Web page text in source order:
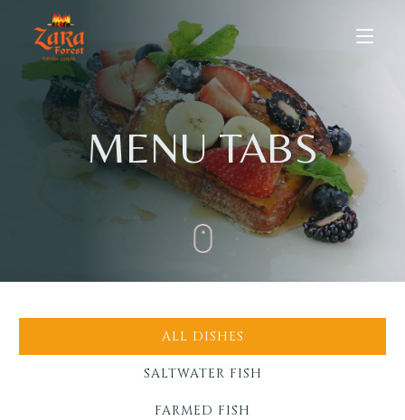
HOMEMENU TABS
ALL DISHES
SALTWATER FISH
FARMED FISH